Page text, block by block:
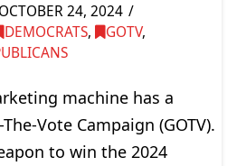
24, 2024
DEMOCRATS, GOTV,
machine has a
Vote Campaign (GOTV).
to win the 2024